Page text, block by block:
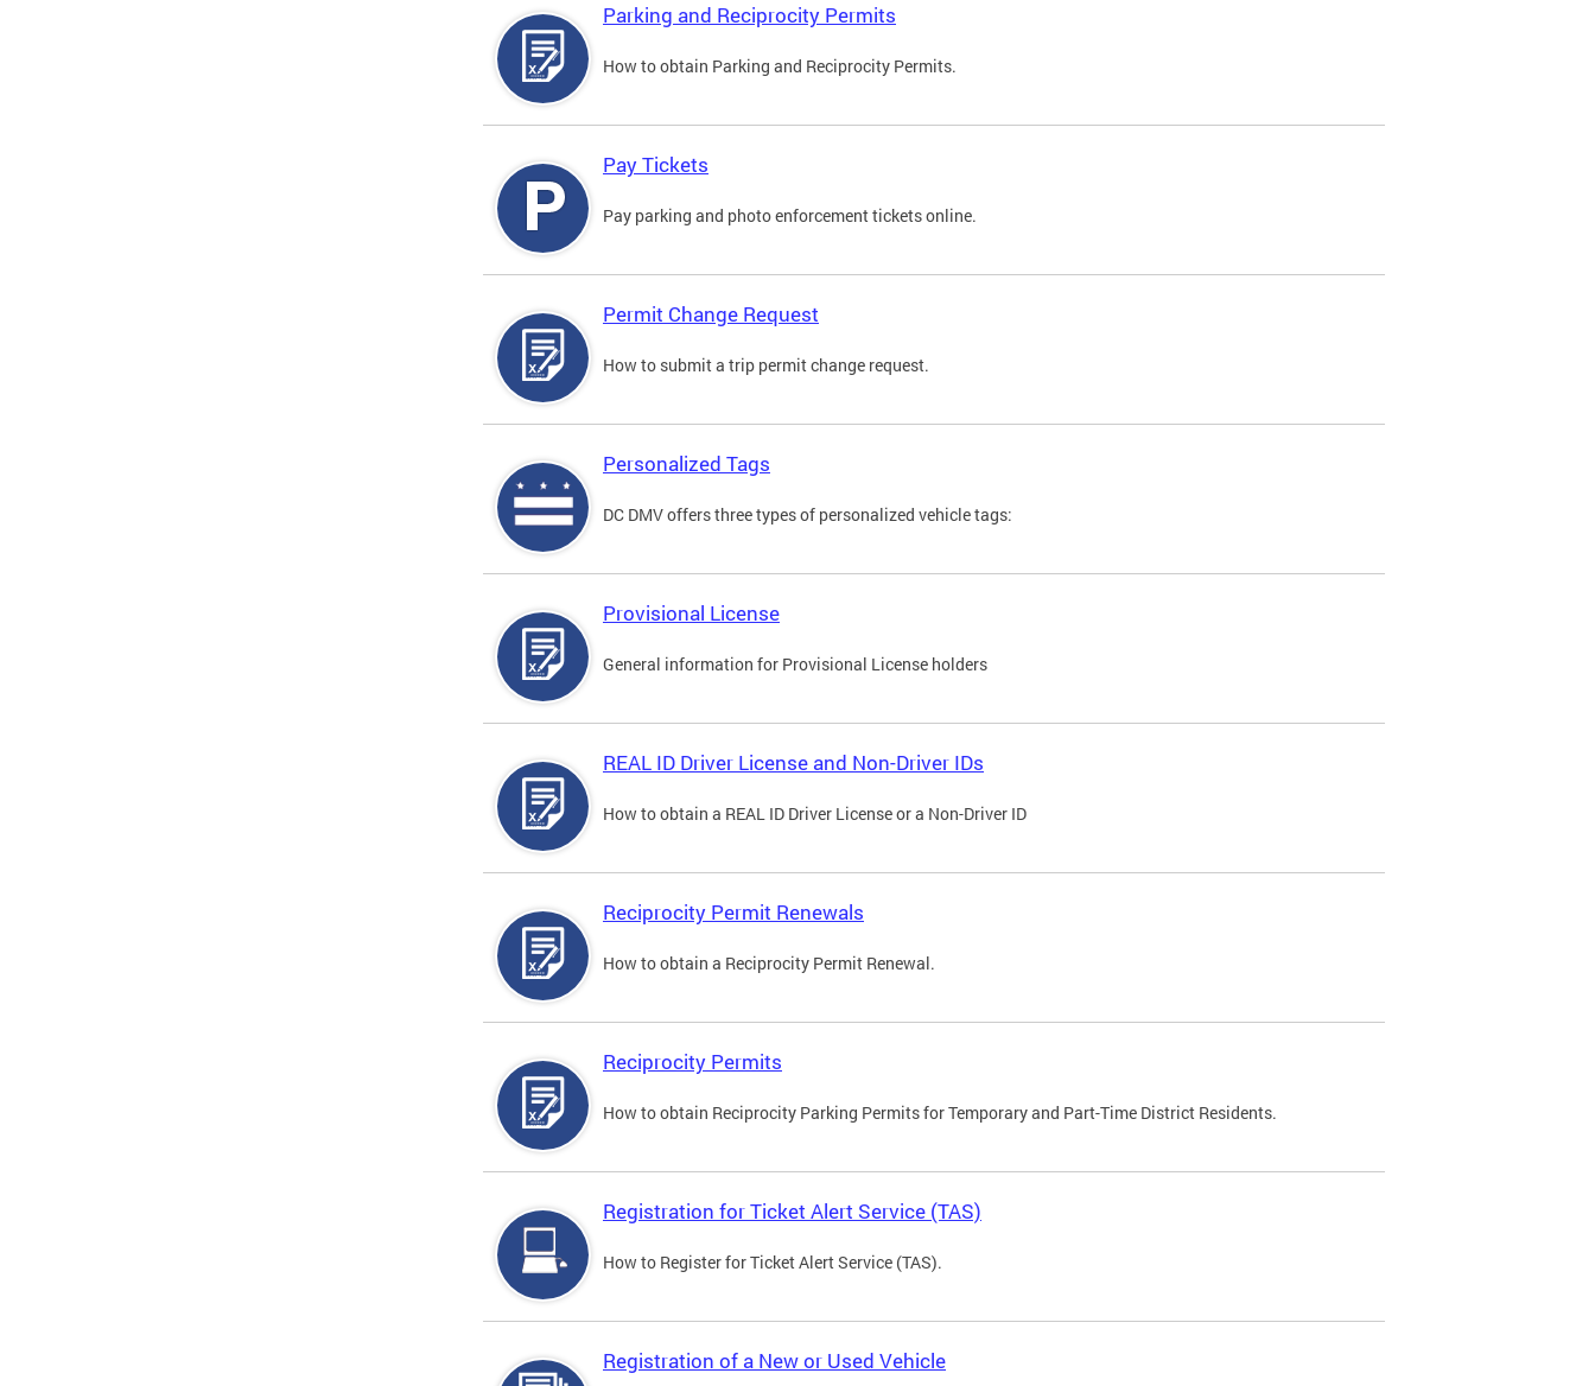
Parking and Reciprocity Permits
How to obtain Parking and Reciprocity Permits.
Pay Tickets
Pay parking and photo enforcement tickets online.
Permit Change Request
How to submit a trip permit change request.
Personalized Tags
DC DMV offers three types of personalized vehicle tags:
Provisional License
General information for Provisional License holders
REAL ID Driver License and Non-Driver IDs
How to obtain a REAL ID Driver License or a Non-Driver ID
Reciprocity Permit Renewals
How to obtain a Reciprocity Permit Renewal.
Reciprocity Permits
How to obtain Reciprocity Parking Permits for Temporary and Part-Time District Residents.
Registration for Ticket Alert Service (TAS)
How to Register for Ticket Alert Service (TAS).
Registration of a New or Used Vehicle